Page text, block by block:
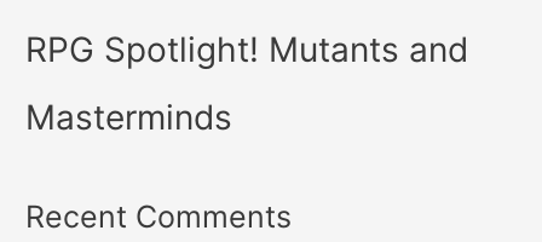
RPG Spotlight! Mutants and
Masterminds
Recent Comments